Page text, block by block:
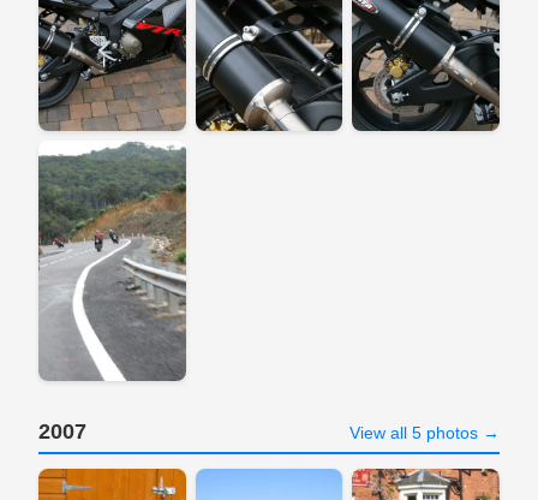
2007 View all 5 photos →